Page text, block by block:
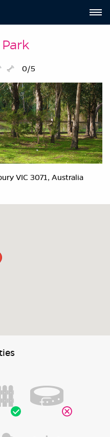
0/5
VIC 3071, Australia